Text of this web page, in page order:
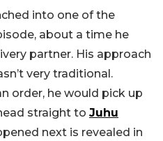
into one of the
about a time he
partner. His approach
very traditional.
order, he would pick up
straight to Juhu
next is revealed in